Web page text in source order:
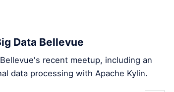
Data Bellevue
recent meetup, including an
data processing with Apache Kylin.